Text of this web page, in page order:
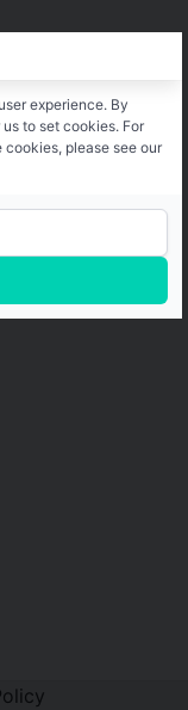
experience. By
to set cookies. For
please see our